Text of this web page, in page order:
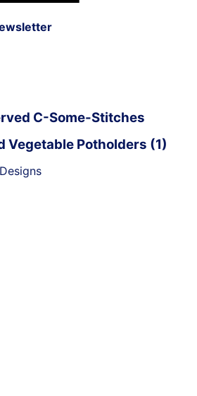
C-Some-Stitches
Vegetable Potholders (1)